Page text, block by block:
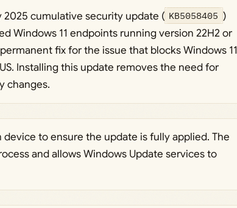
2025 cumulative security update ( KB5058405 )
Windows 11 endpoints running version 22H2 or
fix for the issue that blocks Windows 11
Installing this update removes the need for
changes.
to ensure the update is fully applied. The
and allows Windows Update services to